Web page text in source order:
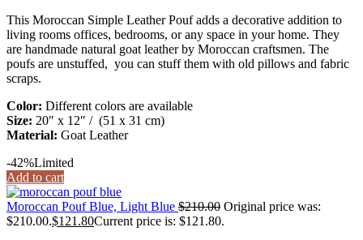
This Moroccan Simple Leather Pouf adds a decorative addition to
living rooms offices, bedrooms, or any space in your home. They
are handmade natural goat leather by Moroccan craftsmen. The
poufs are unstuffed, you can stuff them with old pillows and fabric
scraps.
Color: Different colors are available
Size: 20″ x 12″ / (51 x 31 cm)
Material: Goat Leather
-42%Limited
Add to cart
Moroccan Pouf Blue, Light Blue $210.00 Original price was:
$210.00.$121.80Current price is: $121.80.